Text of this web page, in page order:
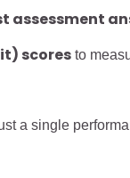
assessment
scores to
a single